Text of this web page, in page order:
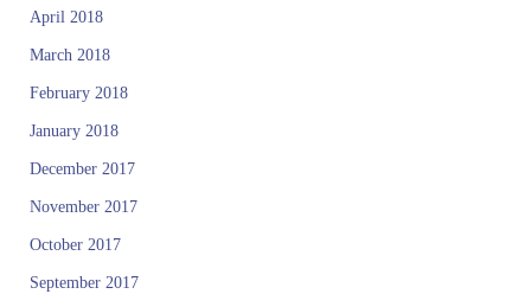
April 2018
March 2018
February 2018
January 2018
December 2017
November 2017
October 2017
September 2017